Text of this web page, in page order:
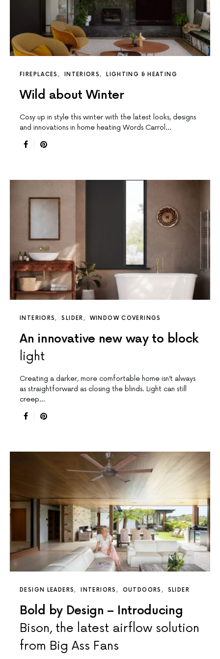
FIREPLACES INTERIORS LIGHTING & HEATING
Wild about Winter
Cosy up in style this winter with the latest looks, designs
and innovations in home heating Words Carrol…
INTERIORS SLIDER WINDOW COVERINGS
An innovative new way to block
light
Creating a darker, more comfortable home isn’t always
as straightforward as closing the blinds. Light can still
creep…
DESIGN LEADERS INTERIORS OUTDOORS SLIDER
Bold by Design – Introducing
Bison, the latest airflow solution
from Big Ass Fans